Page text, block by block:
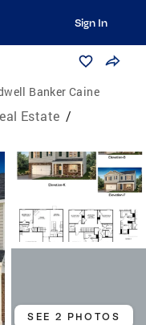
Sign In
Banker Caine
Estate /
SEE 2 PHOTOS